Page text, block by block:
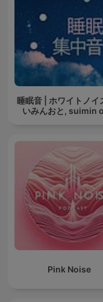
睡眠音 | ホワイトノイ
いみんおと, suimin
Pink Noise